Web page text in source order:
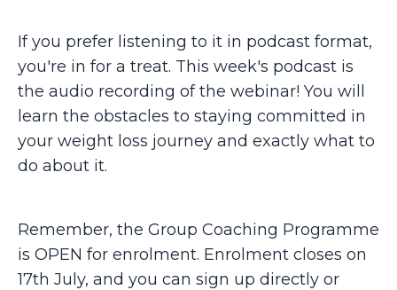
If you prefer listening to it in podcast format,
you're in for a treat. This week's podcast is
the audio recording of the webinar! You will
learn the obstacles to staying committed in
your weight loss journey and exactly what to
do about it.
Remember, the Group Coaching Programme
is OPEN for enrolment. Enrolment closes on
17th July, and you can sign up directly or